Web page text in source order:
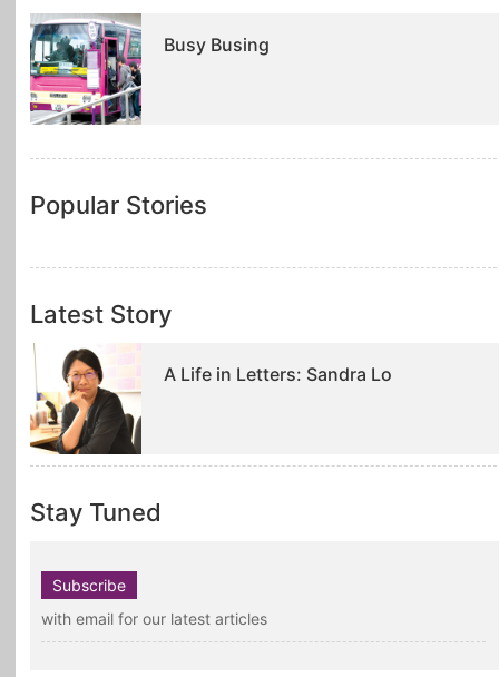
Busy Busing
Popular Stories
Latest Story
A Life in Letters: Sandra Lo
Stay Tuned
Subscribe
with email for our latest articles